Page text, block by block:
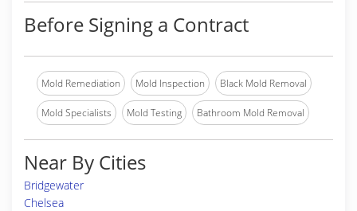
Before Signing a Contract
Mold Remediation Mold Inspection Black Mold Removal
Mold Specialists Mold Testing Bathroom Mold Removal
Near By Cities
Bridgewater
Chelsea